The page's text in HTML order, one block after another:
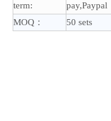
term:
pay,Paypal
MOQ：
50 sets